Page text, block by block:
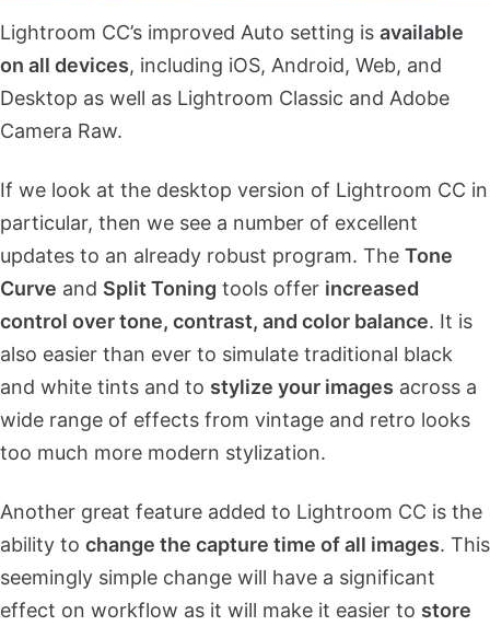
Lightroom CC’s improved Auto setting is available
on all devices, including iOS, Android, Web, and
Desktop as well as Lightroom Classic and Adobe
Camera Raw.
If we look at the desktop version of Lightroom CC in
particular, then we see a number of excellent
updates to an already robust program. The Tone
Curve and Split Toning tools offer increased
control over tone, contrast, and color balance. It is
also easier than ever to simulate traditional black
and white tints and to stylize your images across a
wide range of effects from vintage and retro looks
too much more modern stylization.
Another great feature added to Lightroom CC is the
ability to change the capture time of all images. This
seemingly simple change will have a significant
effect on workflow as it will make it easier to store